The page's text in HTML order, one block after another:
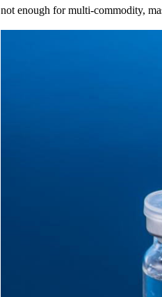
not enough for multi-commodity,